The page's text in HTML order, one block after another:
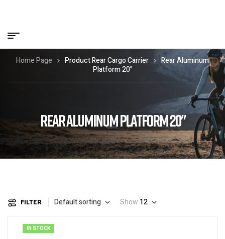
REAR ALUMINUM PLATFORM 20"
Home Page Product Rear Cargo Carrier
Rear Aluminum
Platform 20"
FILTER Default sorting Show 12
IN STOCK